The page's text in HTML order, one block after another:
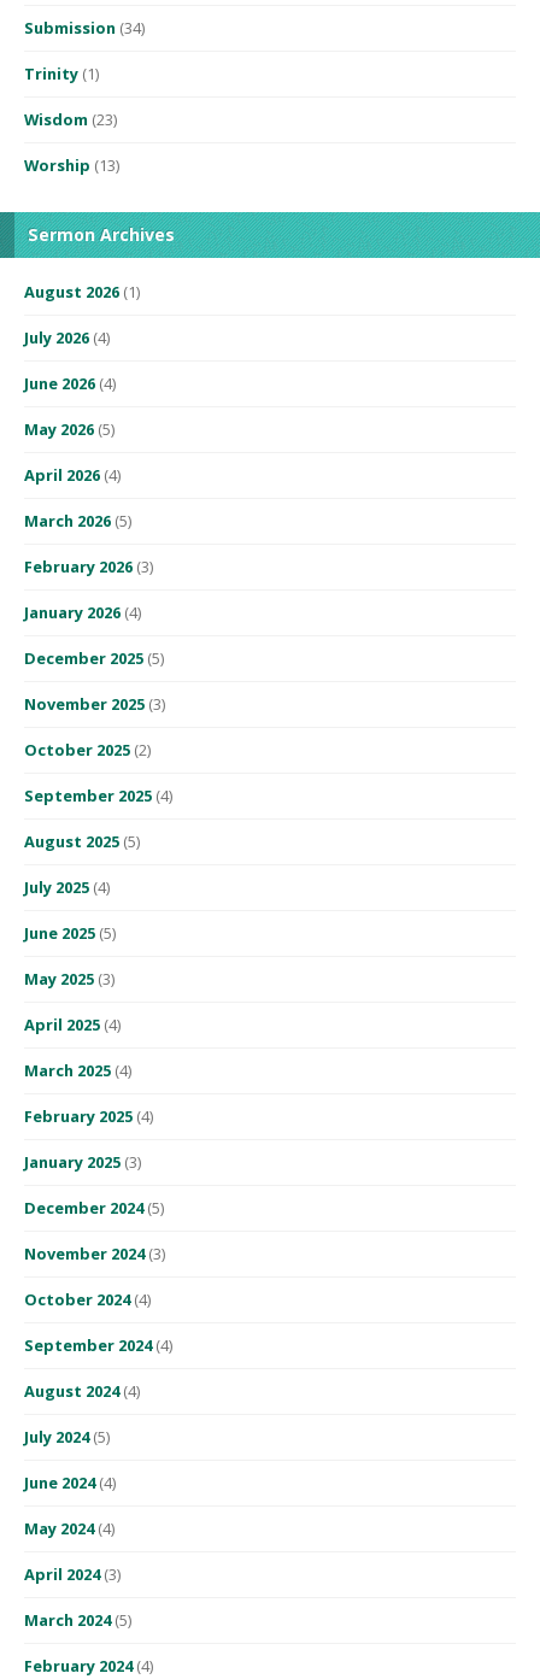
Submission (34)
Trinity (1)
Wisdom (23)
Worship (13)
Sermon Archives
August 2026 (1)
July 2026 (4)
June 2026 (4)
May 2026 (5)
April 2026 (4)
March 2026 (5)
February 2026 (3)
January 2026 (4)
December 2025 (5)
November 2025 (3)
October 2025 (2)
September 2025 (4)
August 2025 (5)
July 2025 (4)
June 2025 (5)
May 2025 (3)
April 2025 (4)
March 2025 (4)
February 2025 (4)
January 2025 (3)
December 2024(5)
November 2024(3)
October 2024(4)
September 2024(4)
August 2024(4)
July 2024(5)
June 2024(4)
May 2024(4)
April 2024(3)
March 2024(5)
February 2024(4)